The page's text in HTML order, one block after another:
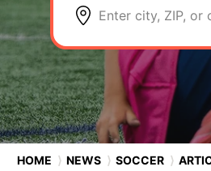
Enter city, ZIP, or
HOME ⟩ NEWS ⟩ SOCCER ⟩